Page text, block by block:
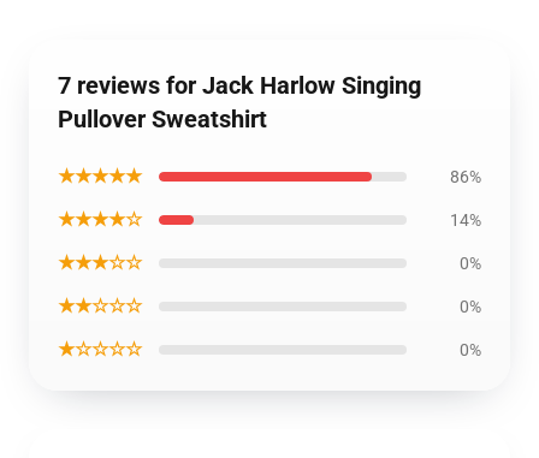
7 reviews for Jack Harlow Singing
Pullover Sweatshirt
★★★★★ 86%
★★★★☆ 14%
★★★☆☆ 0%
★★☆☆☆ 0%
★☆☆☆☆ 0%